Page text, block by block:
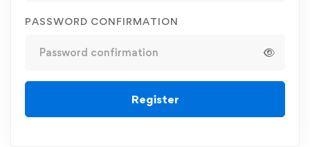
PASSWORD CONFIRMATION
Register